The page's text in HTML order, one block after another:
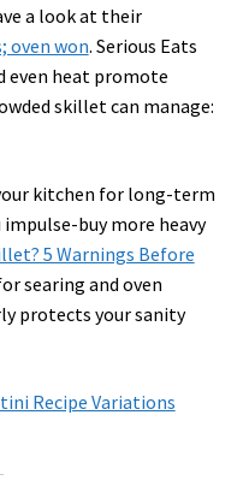
a look at their
oven won. Serious Eats
even heat promote
skillet can manage:
kitchen for long-term
buy more heavy
5 Warnings Before
searing and oven
protects your sanity
Recipe Variations